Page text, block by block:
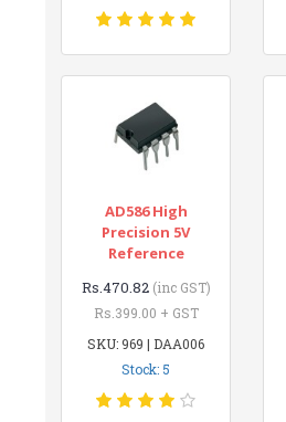
AD586 High
Precision 5V
Reference
Rs.470.82 (inc GST)
Rs.399.00 + GST
SKU: 969 | DAA006
Stock: 5